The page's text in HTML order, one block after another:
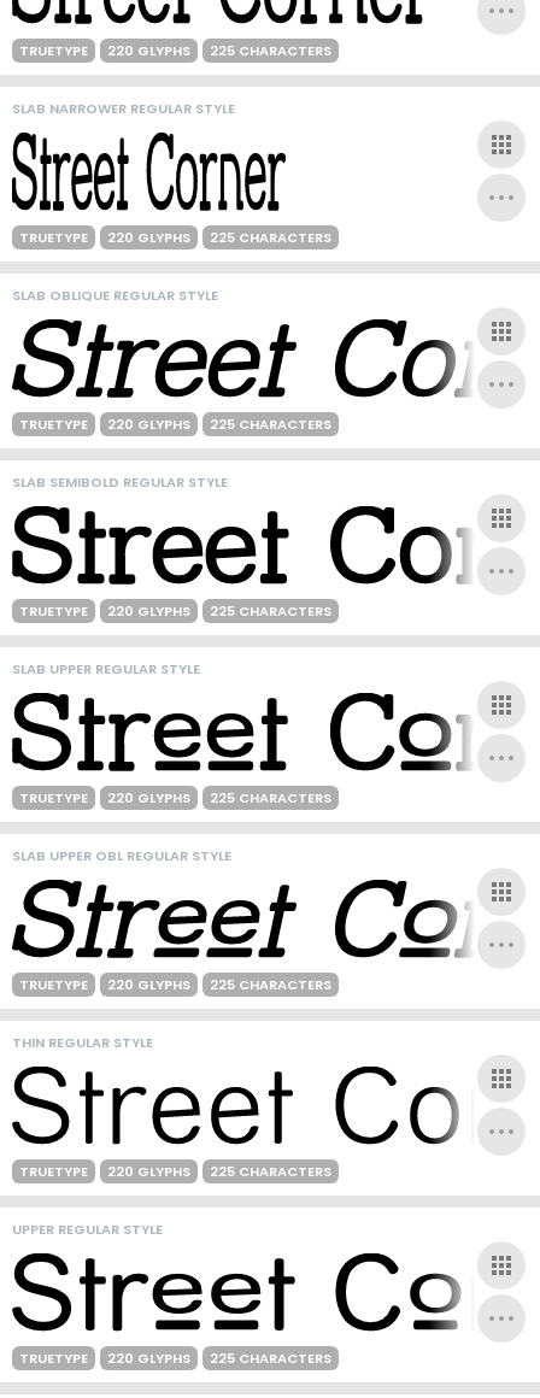
TRUETYPE 220 GLYPHS 225 CHARACTERS
SLAB NARROWER REGULAR STYLE
TRUETYPE 220 GLYPHS 225 CHARACTERS
SLAB OBLIQUE REGULAR STYLE
TRUETYPE 220 GLYPHS 225 CHARACTERS
SLAB SEMIBOLD REGULAR STYLE
TRUETYPE 220 GLYPHS 225 CHARACTERS
SLAB UPPER REGULAR STYLE
TRUETYPE 220 GLYPHS 225 CHARACTERS
SLAB UPPER OBL REGULAR STYLE
TRUETYPE 220 GLYPHS 225 CHARACTERS
THIN REGULAR STYLE
TRUETYPE 220 GLYPHS 225 CHARACTERS
UPPER REGULAR STYLE
TRUETYPE 220 GLYPHS 225 CHARACTERS